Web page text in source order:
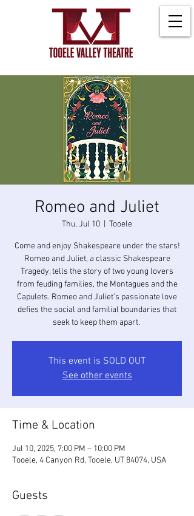
Romeo and Juliet
Thu, Jul 10 Tooele
Come and enjoy Shakespeare under the stars!
Romeo and Juliet, a classic Shakespeare
Tragedy, tells the story of two young lovers
from feuding families, the Montagues and the
Capulets. Romeo and Juliet’s passionate love
defies the social and familial boundaries that
seek to keep them apart.
This event is SOLD OUT
See other events
Time & Location
Jul 10, 2025, 7:00 PM – 10:00 PM
Tooele, 4 Canyon Rd, Tooele, UT 84074, USA
Guests